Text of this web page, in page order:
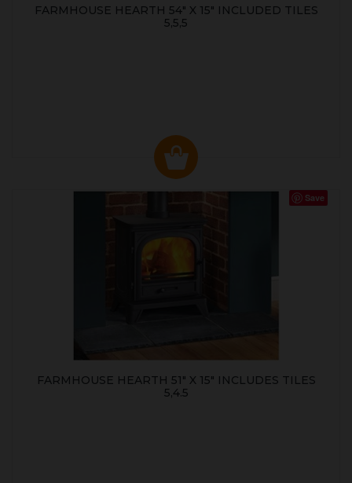
FARMHOUSE HEARTH 54" X 15" INCLUDED TILES
5,5,5
Save
FARMHOUSE HEARTH 51" X 15" INCLUDES TILES
5,4.5